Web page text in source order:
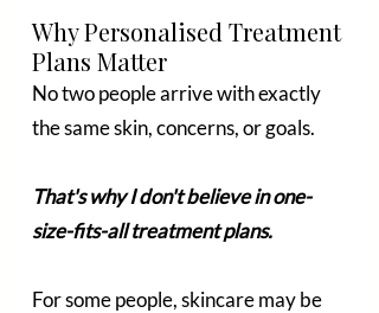
Why Personalised Treatment
Plans Matter
No two people arrive with exactly
the same skin, concerns, or goals.
That's why I don't believe in one-
size-fits-all treatment plans.
For some people, skincare may be